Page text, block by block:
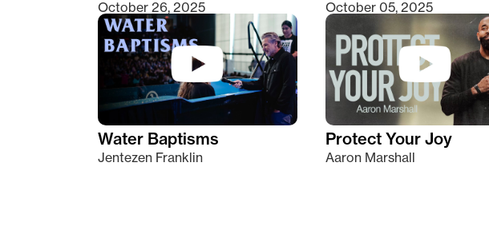
October 26, 2025
Water Baptisms
Jentezen Franklin
October 05, 2025
Protect Your Joy
Aaron Marshall